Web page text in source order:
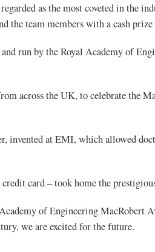
as the most coveted in the
the team members with a cash
run by the Royal Academy of
across the UK, to celebrate the
invented at EMI, which allowed
card – took home the
of Engineering MacRobert
we are excited for the future.